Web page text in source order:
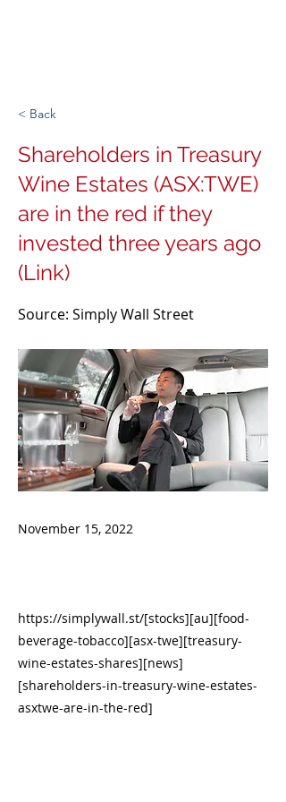
< Back
Shareholders in Treasury
Wine Estates (ASX:TWE)
are in the red if they
invested three years ago
(Link)
Source: Simply Wall Street
November 15, 2022
https://simplywall.st/[stocks][au][food-
beverage-tobacco][asx-twe][treasury-
wine-estates-shares][news]
[shareholders-in-treasury-wine-estates-
asxtwe-are-in-the-red]